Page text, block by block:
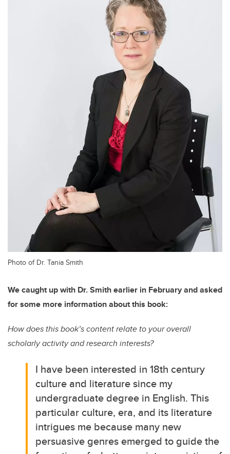
Photo of Dr. Tania Smith
We caught up with Dr. Smith earlier in February and asked
for some more information about this book:
How does this book’s content relate to your overall
scholarly activity and research interests?
I have been interested in 18th century
culture and literature since my
undergraduate degree in English. This
particular culture, era, and its literature
intrigues me because many new
persuasive genres emerged to guide the